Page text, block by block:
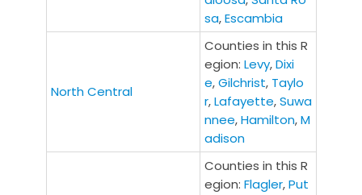
sa,Escambia
North Central
Counties in this R
egion: Levy,Dixi
e,Gilchrist, Taylo
r,Lafayette,Suwa
nnee,Hamilton,M
adison
Counties in this R
egion: Flagler,Put